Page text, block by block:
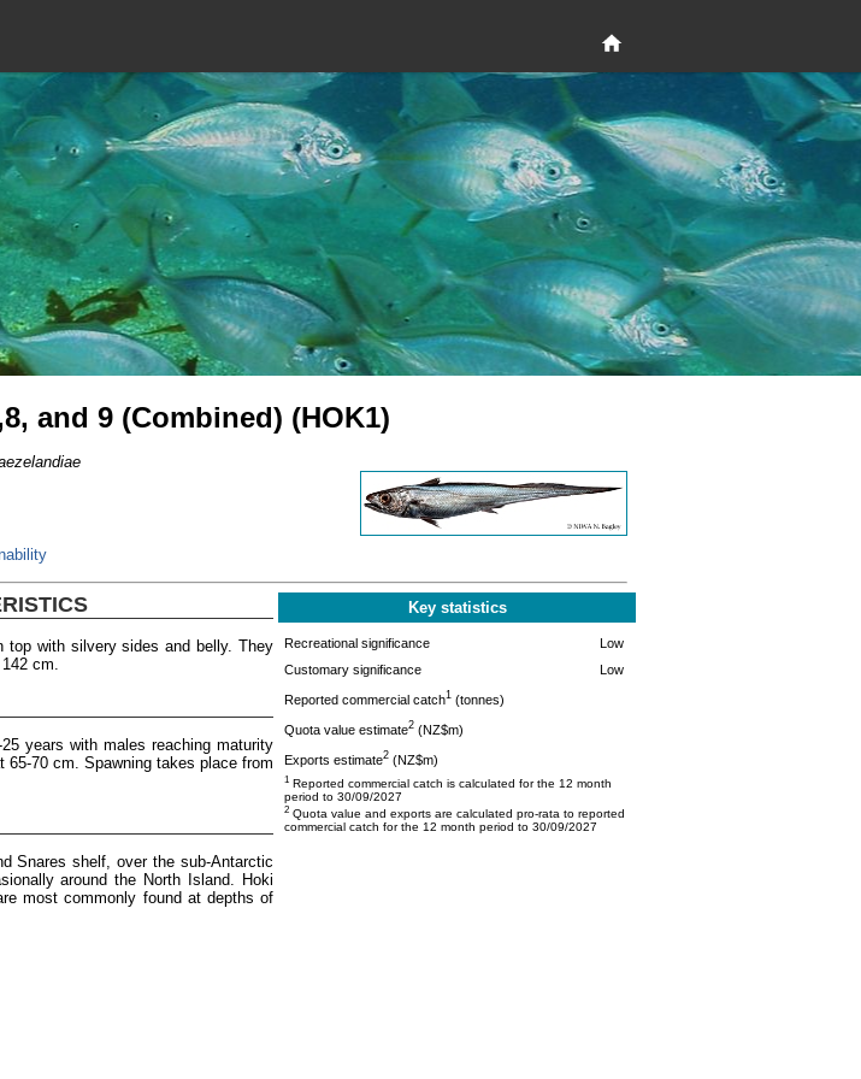
and 9 (Combined) (HOK1)
top with silvery sides and belly. They
cm.
years with males reaching maturity
70 cm. Spawning takes place from
Snares shelf, over the sub-Antarctic
around the North Island. Hoki
most commonly found at depths of
Key statistics
Recreational significance
Low
Customary significance
Low
Reported commercial catch1 (tonnes)
Quota value estimate2 (NZ$m)
Exports estimate2 (NZ$m)
1 Reported commercial catch is calculated for the 12 month
period to 30/09/2027
2 Quota value and exports are calculated pro-rata to reported
commercial catch for the 12 month period to 30/09/2027